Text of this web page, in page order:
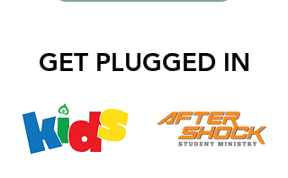
GET PLUGGED IN